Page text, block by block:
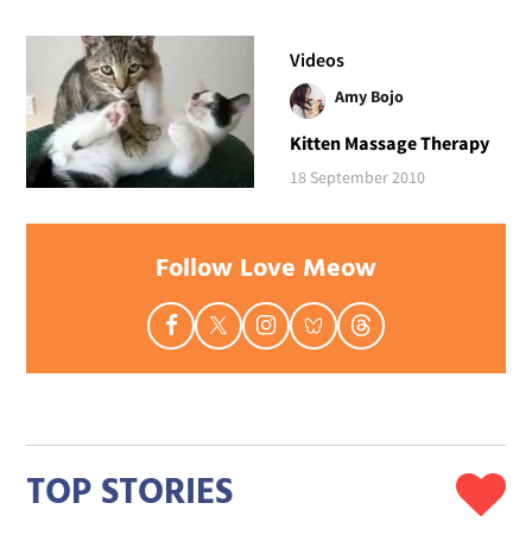
Videos
Amy Bojo
Kitten Massage Therapy
18 September 2010
Follow Love Meow
TOP STORIES